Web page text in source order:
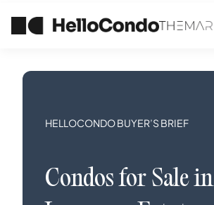
HELLOCONDO BUYER’S BRIEF
Condosfor Sale in